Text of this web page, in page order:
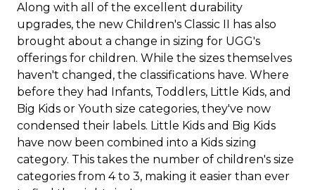
Along with all of the excellent durability
upgrades, the new Children's Classic II has also
brought about a change in sizing for UGG's
offerings for children. While the sizes themselves
haven't changed, the classifications have. Where
before they had Infants, Toddlers, Little Kids, and
Big Kids or Youth size categories, they've now
condensed their labels. Little Kids and Big Kids
have now been combined into a Kids sizing
category. This takes the number of children's size
categories from 4 to 3, making it easier than ever